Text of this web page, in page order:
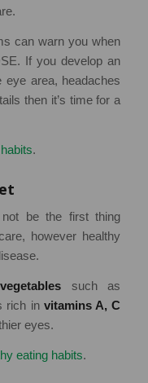
can warn you when
If you develop an
eye area, headaches
then it’s time for a
.
be the first thing
however healthy
vegetables such as
rich in vitamins A, C
eyes.
eating habits.